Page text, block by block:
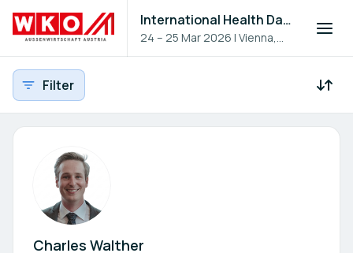
International Health Day 2026
24 – 25 Mar 2026 |Vienna,
Austria
Participants - AllParticipant
Filter
Charles Walther